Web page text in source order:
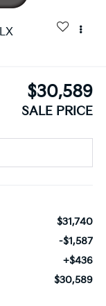
LX
$30,589
SALE PRICE
$31,740
-$1,587
+$436
$30,589